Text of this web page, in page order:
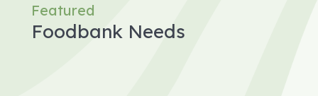
Featured
Foodbank Needs